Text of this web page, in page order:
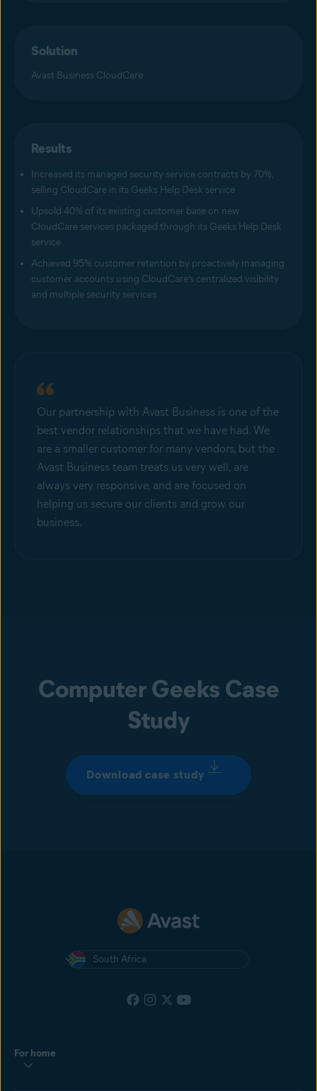
Solution
Avast Business CloudCare
Results
Increased its managed security service contracts by 70%,
selling CloudCare in its Geeks Help Desk service
Upsold 40% of its existing customer base on new
CloudCare services packaged through its Geeks Help Desk
service
Achieved 95% customer retention by proactively managing
customer accounts using CloudCare’s centralized visibility
and multiple security services
Our partnership with Avast Business is one of the
best vendor relationships that we have had. We
are a smaller customer for many vendors, but the
Avast Business team treats us very well, are
always very responsive, and are focused on
helping us secure our clients and grow our
business.
Computer Geeks Case
Study
Download case study
South Africa
For home